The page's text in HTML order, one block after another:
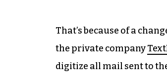
That’s because of a
the private company
digitize all mail sent to